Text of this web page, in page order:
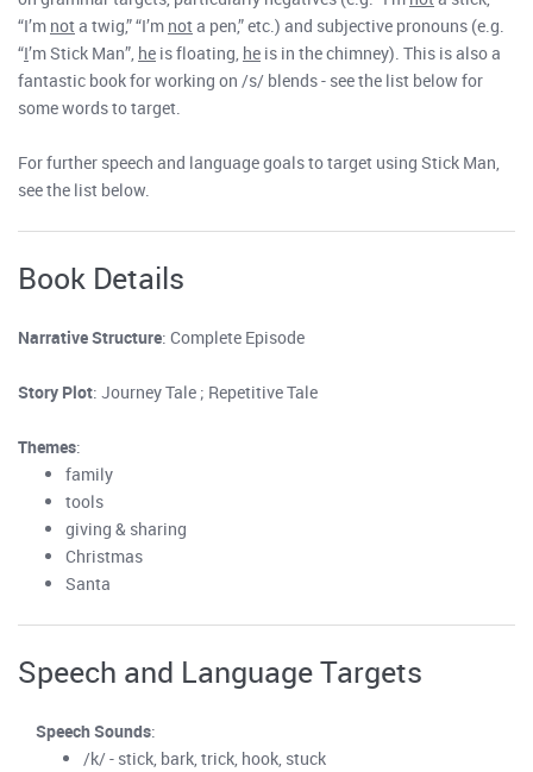
“I’m nota twig,” “I’m nota pen,” etc.) and subjective pronouns (e.g.
“I’m Stick Man”, he is floating, he is in the chimney). This is also a
fantastic book for working on /s/ blends - see the list below for
some words to target.
For further speech and language goals to target using Stick Man,
see the list below.
Book Details
Narrative Structure: Complete Episode
Story Plot: Journey Tale ; Repetitive Tale
Themes:
family
tools
giving & sharing
Christmas
Santa
Speech and Language Targets
Speech Sounds:
/k/ - stick, bark, trick, hook, stuck